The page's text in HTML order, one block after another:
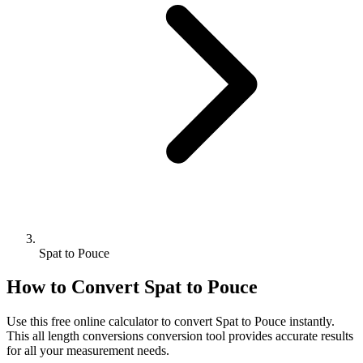
Spat to Pouce
How to Convert Spat to Pouce
Use this free online calculator to convert Spat to Pouce instantly.
This all length conversions conversion tool provides accurate results
for all your measurement needs.